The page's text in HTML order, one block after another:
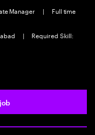
Manager |
Full time
|
Required Skill: